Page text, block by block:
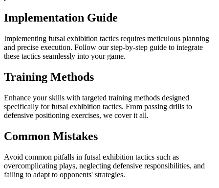
Implementation Guide
Implementing futsal exhibition tactics requires meticulous planning
and precise execution. Follow our step-by-step guide to integrate
these tactics seamlessly into your game.
Training Methods
Enhance your skills with targeted training methods designed
specifically for futsal exhibition tactics. From passing drills to
defensive positioning exercises, we cover it all.
Common Mistakes
Avoid common pitfalls in futsal exhibition tactics such as
overcomplicating plays, neglecting defensive responsibilities, and
failing to adapt to opponents' strategies.